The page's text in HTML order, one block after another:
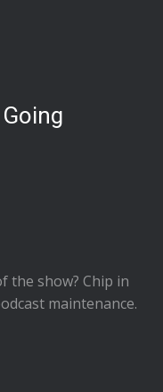
the show? Chip in
maintenance.